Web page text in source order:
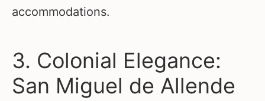
accommodations.
3. Colonial Elegance:
San Miguel de Allende